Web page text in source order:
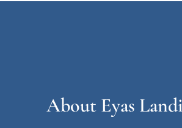
About Eyas